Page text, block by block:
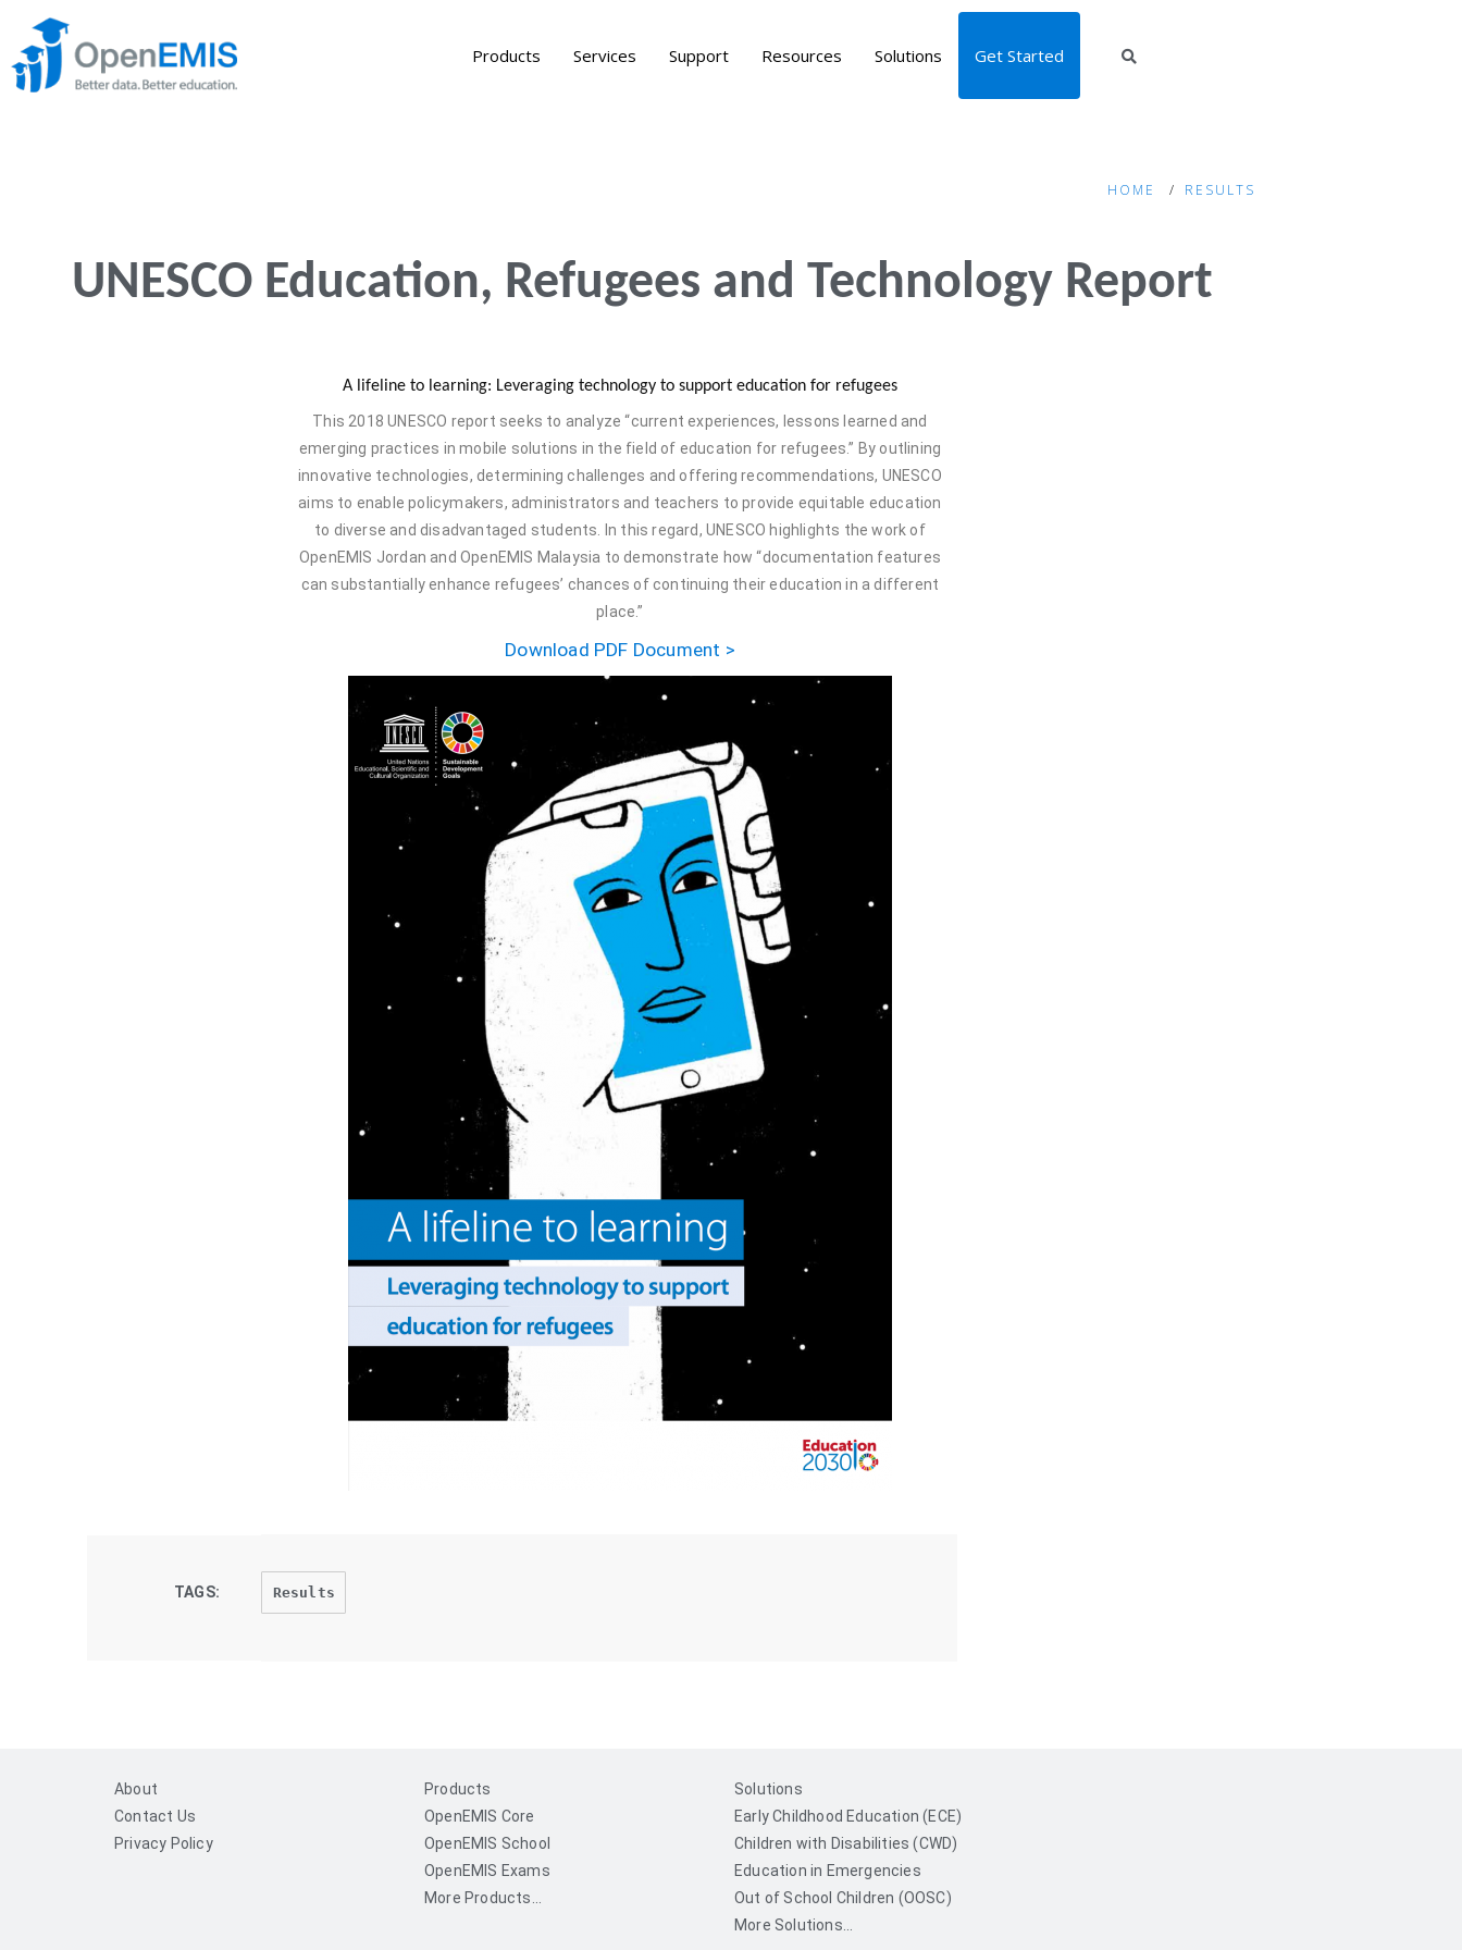
Products Services Support Resources Solutions Get Started
HOME RESULTS
UNESCO Education, Refugees and Technology Report
A lifeline to learning: Leveraging technology to support education for refugees
This 2018 UNESCO report seeks to analyze “current experiences, lessons learned and
emerging practices in mobile solutions in the field of education for refugees.” By outlining
innovative technologies, determining challenges and offering recommendations, UNESCO
aims to enable policymakers, administrators and teachers to provide equitable education
to diverse and disadvantaged students. In this regard, UNESCO highlights the work of
OpenEMIS Jordan and OpenEMIS Malaysia to demonstrate how “documentation features
can substantially enhance refugees’ chances of continuing their education in a different
place.”
Download PDF Document >
TAGS: Results
About
Contact Us
Privacy Policy
Products
OpenEMIS Core
OpenEMIS School
OpenEMIS Exams
More Products...
Solutions
Early Childhood Education (ECE)
Children with Disabilities (CWD)
Education in Emergencies
Out of School Children (OOSC)
More Solutions...